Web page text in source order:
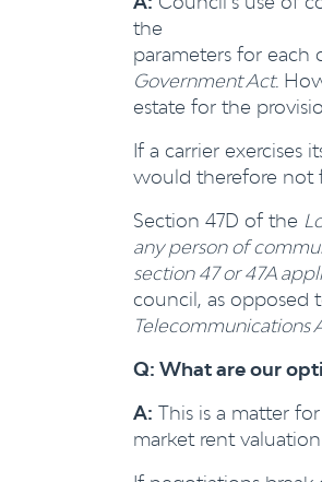
the
parameters for
Government Act.
estate for the
If a carrier exercises
would therefore not
Section 47D of the
any person of
section 47 or 47A
council, as opposed
Telecommunications
Q: What are our
A: This is a matter
market rent